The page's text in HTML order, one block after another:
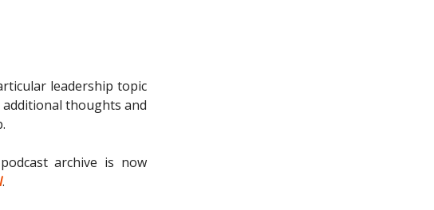
leadership topic
thoughts and
archive is now
.